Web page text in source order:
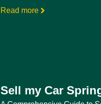
Read more
Sell my Car